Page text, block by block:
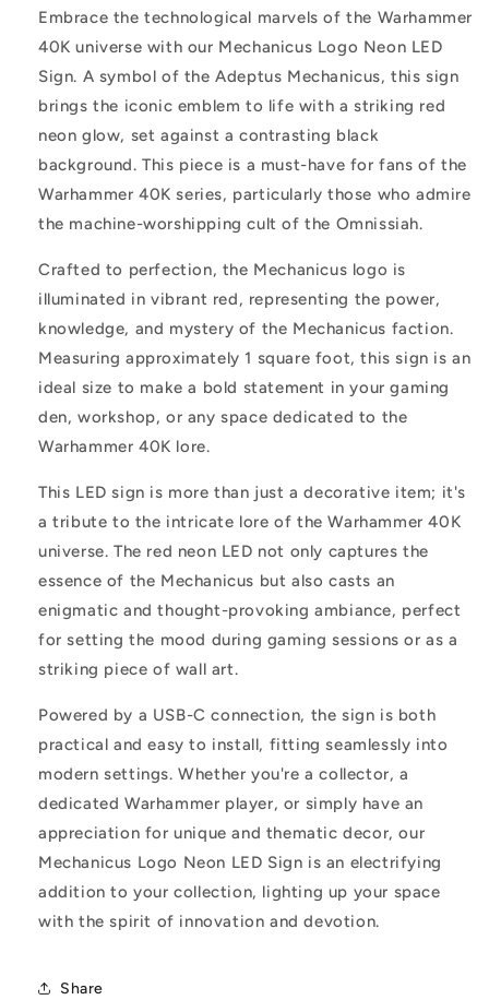
Illumination
of
Knowledge
on
Black
Backing
Illumination
of
Knowledge
on
Black
Backing
Embrace the technological marvels of the Warhammer
40K universe with our Mechanicus Logo Neon LED
Sign. A symbol of the Adeptus Mechanicus, this sign
brings the iconic emblem to life with a striking red
neon glow, set against a contrasting black
background. This piece is a must-have for fans of the
Warhammer 40K series, particularly those who admire
the machine-worshipping cult of the Omnissiah.
Crafted to perfection, the Mechanicus logo is
illuminated in vibrant red, representing the power,
knowledge, and mystery of the Mechanicus faction.
Measuring approximately 1 square foot, this sign is an
ideal size to make a bold statement in your gaming
den, workshop, or any space dedicated to the
Warhammer 40K lore.
This LED sign is more than just a decorative item; it's
a tribute to the intricate lore of the Warhammer 40K
universe. The red neon LED not only captures the
essence of the Mechanicus but also casts an
enigmatic and thought-provoking ambiance, perfect
for setting the mood during gaming sessions or as a
striking piece of wall art.
Powered by a USB-C connection, the sign is both
practical and easy to install, fitting seamlessly into
modern settings. Whether you're a collector, a
dedicated Warhammer player, or simply have an
appreciation for unique and thematic decor, our
Mechanicus Logo Neon LED Sign is an electrifying
addition to your collection, lighting up your space
with the spirit of innovation and devotion.
Share